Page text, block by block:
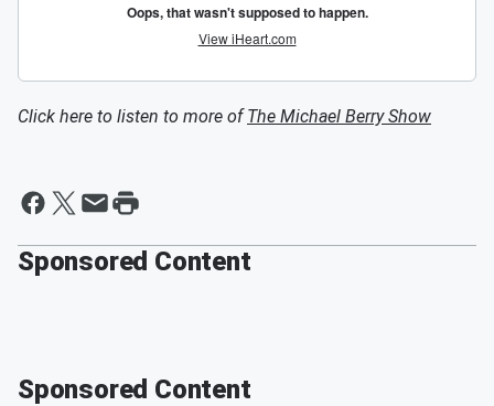
Click here to listen to more ofThe Michael Berry Show
Sponsored Content
Sponsored Content